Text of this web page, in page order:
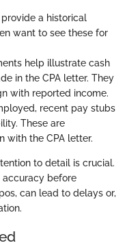
a historical
want to see these for
help illustrate cash
in the CPA letter. They
with reported income.
recent pay stubs
These are
with the CPA letter.
to detail is crucial.
accuracy before
can lead to delays or,